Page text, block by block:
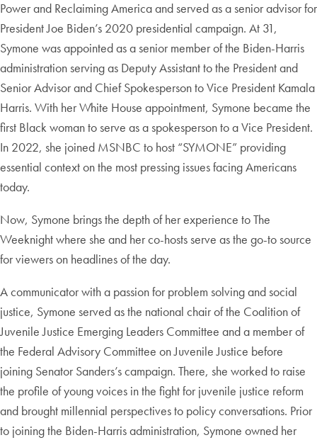
Power and Reclaiming America and served as a senior advisor for
President Joe Biden’s 2020 presidential campaign. At 31,
Symone was appointed as a senior member of the Biden-Harris
administration serving as Deputy Assistant to the President and
Senior Advisor and Chief Spokesperson to Vice President Kamala
Harris. With her White House appointment, Symone became the
first Black woman to serve as a spokesperson to a Vice President.
In 2022, she joined MSNBC to host “SYMONE” providing
essential context on the most pressing issues facing Americans
today.
Now, Symone brings the depth of her experience to The
Weeknight where she and her co-hosts serve as the go-to source
for viewers on headlines of the day.
A communicator with a passion for problem solving and social
justice, Symone served as the national chair of the Coalition of
Juvenile Justice Emerging Leaders Committee and a member of
the Federal Advisory Committee on Juvenile Justice before
joining Senator Sanders’s campaign. There, she worked to raise
the profile of young voices in the fight for juvenile justice reform
and brought millennial perspectives to policy conversations. Prior
to joining the Biden-Harris administration, Symone owned her